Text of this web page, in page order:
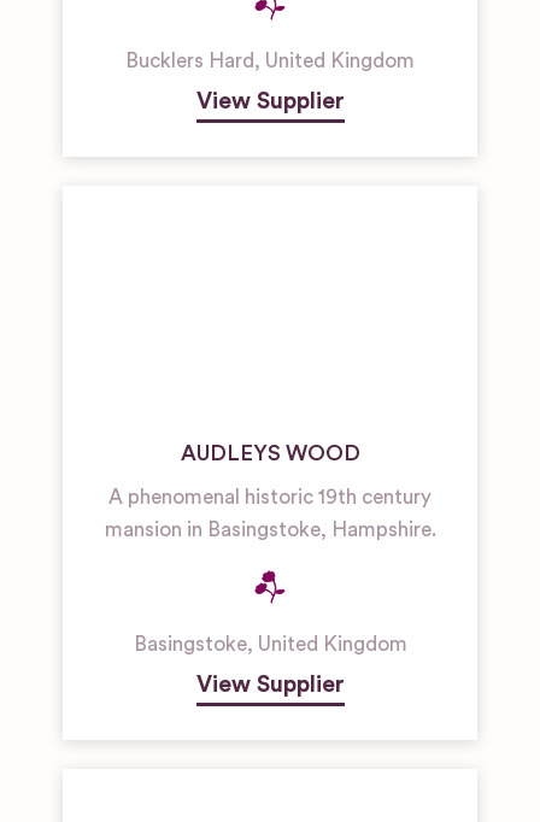
Bucklers Hard, United Kingdom
View Supplier
AUDLEYS WOOD
A phenomenal historic 19th century
mansion in Basingstoke, Hampshire.
Basingstoke, United Kingdom
View Supplier